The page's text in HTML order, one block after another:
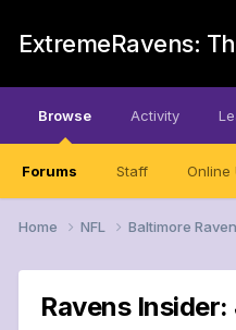
ExtremeRavens:
Browse
Forums Staff Online
Activity
Home NFL Baltimore
Ravens